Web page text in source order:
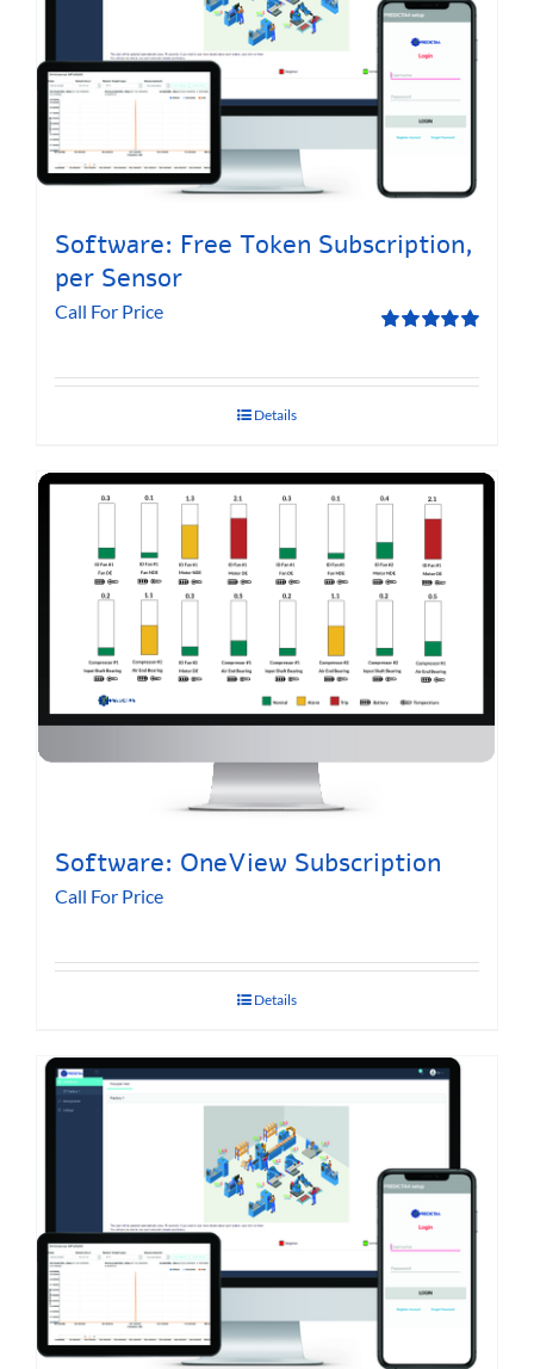
Software: Free Token Subscription,
per Sensor
Call For Price
Details
Software: OneView Subscription
Call For Price
Details